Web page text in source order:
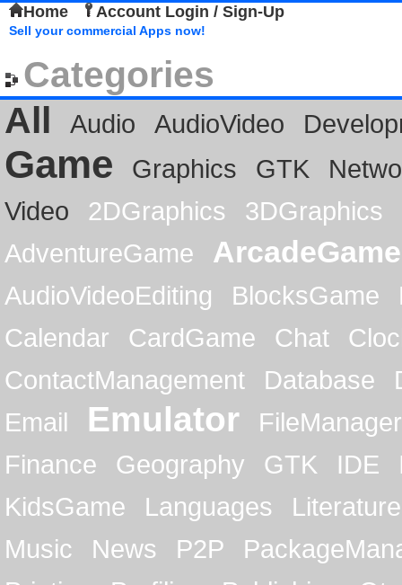
Home Account Login / Sign-Up
Sell your commercial Apps now!
Categories
All
Audio AudioVideo
Game Graphics GTK
Video
2DGraphics
3DGraphics
AdventureGame
ArcadeGame
AudioVideoEditing BlocksGame
Calendar
CardGame Chat
ContactManagement
Database
Email
Emulator
FileManager
Finance
Geography GTK IDE
KidsGame
Languages
Literature
Music
News P2P